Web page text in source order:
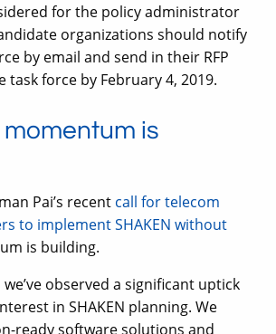
for the policy administrator
organizations should notify
by email and send in their RFP
task force by February 4, 2019.
momentum is
Pai’s recent call for telecom
to implement SHAKEN without
is building.
observed a significant uptick
in SHAKEN planning. We
ready software solutions and